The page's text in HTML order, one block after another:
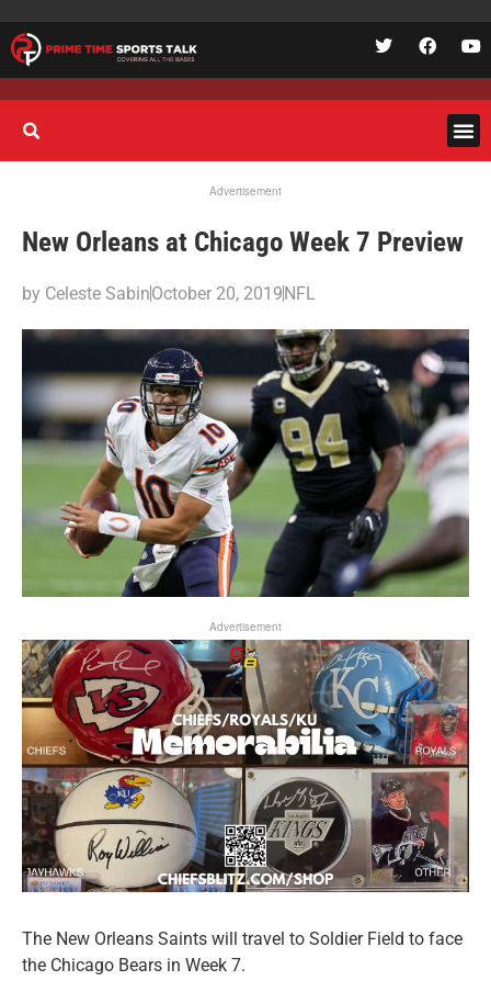
Advertisement
New Orleans at Chicago Week 7 Preview
by Celeste SabinOctober 20, 2019NFL
Advertisement
The New Orleans Saints will travel to Soldier Field to face
the Chicago Bears in Week 7.